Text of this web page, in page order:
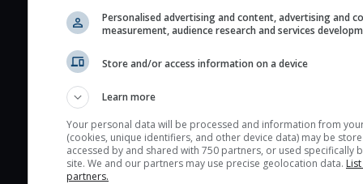
the seeing indexes and
for good seeing
The estimated seeing
on the integration of
layers in the atmosphere.
Personalised advertising and content, advertising and
measurement, audience research and services
Store and/or access information on a device
Learn more
Your personal data will be processed and information from
(cookies, unique identifiers, and other device data) may be
accessed by and shared with 750 partners, or used specifically
site. We and our partners may use precise geolocation data.
partners.